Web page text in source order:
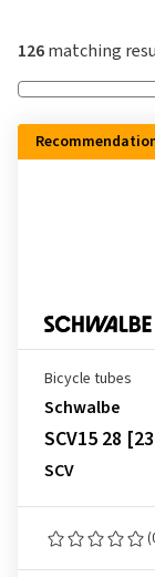
126matching
Bicycle tubes
Schwalbe
SCV15 28
SCV